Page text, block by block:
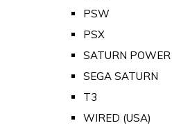
PSW
PSX
SATURN POWER
SEGA SATURN
T3
WIRED (USA)